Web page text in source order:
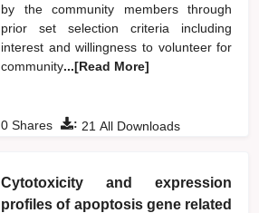
by the community members through
prior set selection criteria including
interest and willingness to volunteer for
community...[Read More]
: 21 All Downloads
0 Shares
Cytotoxicity and expression
profiles of apoptosis gene related